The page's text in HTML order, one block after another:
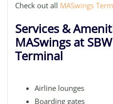
Check out all MASwings
Services &
MASwings at
Terminal
Airline lounges
Boarding gates